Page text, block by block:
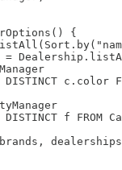
{
c.color
f FROM